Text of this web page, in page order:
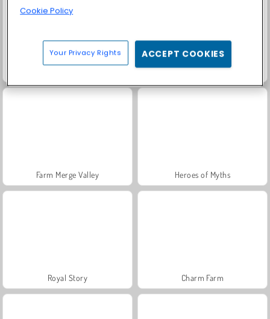
Rummy World
Farm Merge Valley Heroes of Myths
Royal Story Charm Farm
Cookie Policy
Your Privacy Rights ACCEPT COOKIES